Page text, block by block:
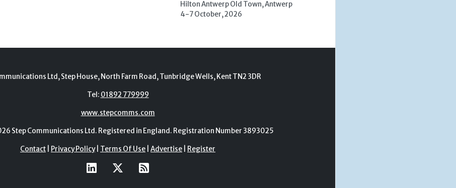
Hilton Antwerp Old Town, Antwerp
4-7 October, 2026
Ltd, Step House, North Farm Road, Tunbridge Wells, Kent TN2 3DR
Tel:01892 779999
www.stepcomms.com
Step Communications Ltd. Registered in England. Registration Number 3893025
Contact | Privacy Policy| Terms Of Use | Advertise | Register